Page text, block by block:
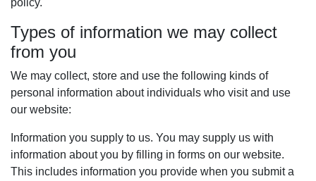
Types of information we may collect
from you
We may collect, store and use the following kinds of
personal information about individuals who visit and use
our website:
Information you supply to us. You may supply us with
information about you by filling in forms on our website.
This includes information you provide when you submit a